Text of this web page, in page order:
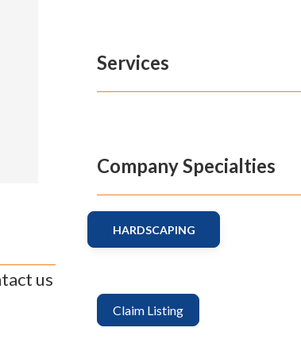
us
Services
Company Specialties
HARDSCAPING
Claim Listing